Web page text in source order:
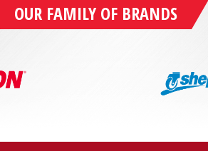
OUR FAMILY OF BRANDS